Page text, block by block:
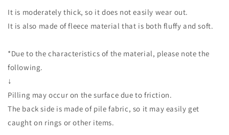
It is moderately thick, so it does not easily wear out.
It is also made of fleece material that is both fluffy and soft.
*Due to the characteristics of the material, please note the
following.
↓
Pilling may occur on the surface due to friction.
The back side is made of pile fabric, so it may easily get
caught on rings or other items.